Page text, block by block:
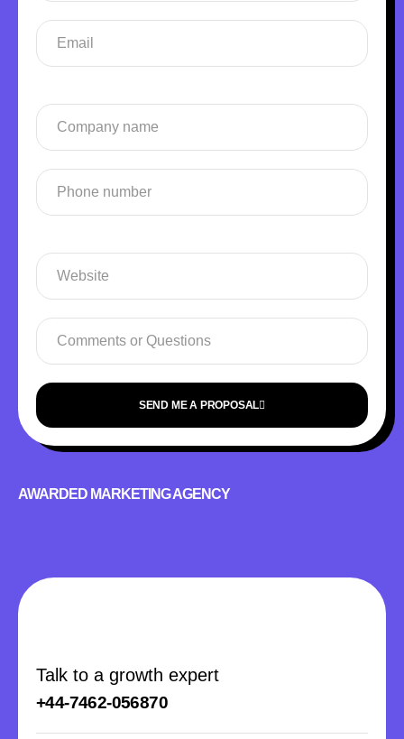
SEND ME A PROPOSAL
AWARDED MARKETING AGENCY
Talk to a growth expert
+44-7462-056870